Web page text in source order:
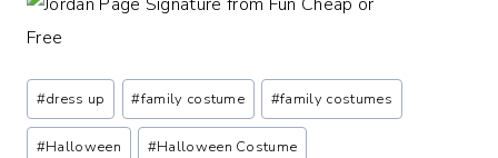
Post
Tags:
#dress up #family costume #family costumes
#Halloween #Halloween Costume